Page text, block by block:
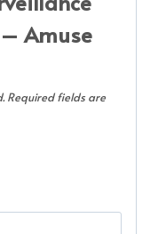
Amuse
Required fields are